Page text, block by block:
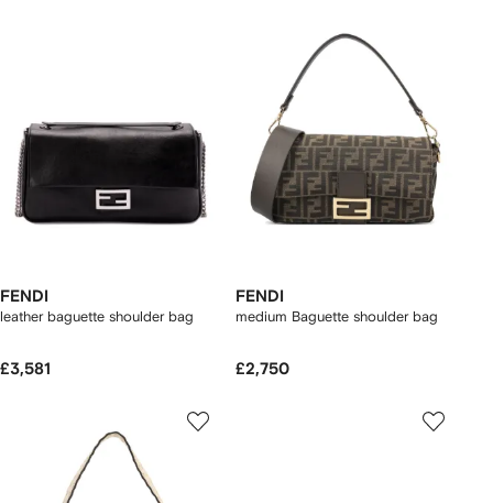
FENDI
leather baguette shoulder bag
£3,581
FENDI
medium Baguette shoulder bag
£2,750